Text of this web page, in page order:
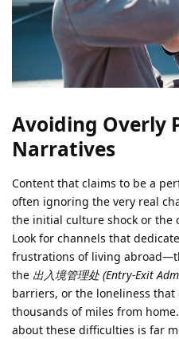
Avoiding Overly
Narratives
Content that claims to be a
often ignoring the very real
the initial culture shock or the
Look for channels that
frustrations of living
the 出入境管理处 (Entry-Exit
barriers, or the loneliness that
thousands of miles from
about these difficulties is far